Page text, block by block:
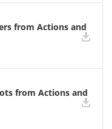
from Actions and
from Actions and